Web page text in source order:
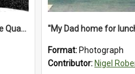
Westport Blacksmith Hughie Quartly, 1992 "My Dad home for
Format: Photograph
Contributor: Nigel